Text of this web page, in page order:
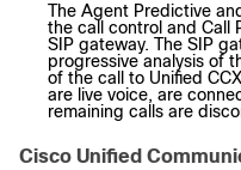
The Agent Predictive
the call control and Call
SIP gateway. The SIP
progressive analysis of
of the call to Unified
are live voice, are
remaining calls are
Cisco Unified